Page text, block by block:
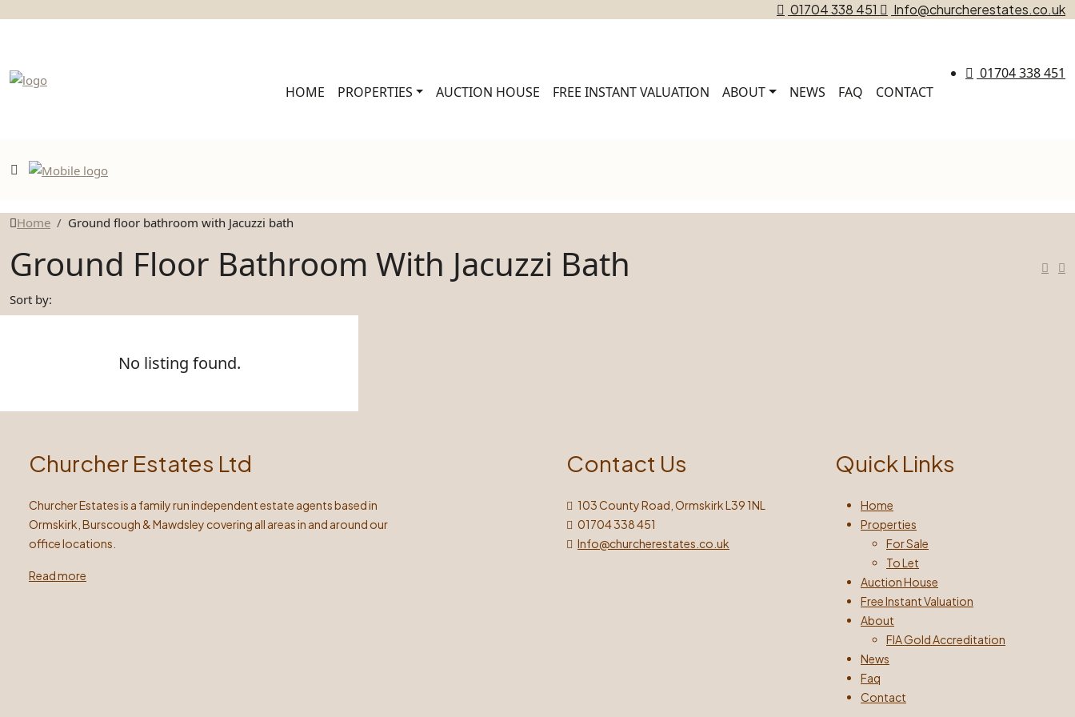
01704 338 451 Info@churcherestates.co.uk
HOME PROPERTIES AUCTION HOUSE FREE INSTANT VALUATION ABOUT NEWS FAQ CONTACT
01704 338 451
Home Ground floor bathroom with Jacuzzi bath
Ground Floor Bathroom With Jacuzzi Bath
Sort by:
No listing found.
Churcher Estates Ltd
Churcher Estates is a family run independent estate agents based in
Ormskirk, Burscough & Mawdsley covering all areas in and around our
office locations.
Read more
Contact Us
103 County Road, Ormskirk L39 1NL
01704 338 451
Info@churcherestates.co.uk
Quick Links
Home
Properties
For Sale
To Let
Auction House
Free Instant Valuation
About
FIA Gold Accreditation
News
Faq
Contact